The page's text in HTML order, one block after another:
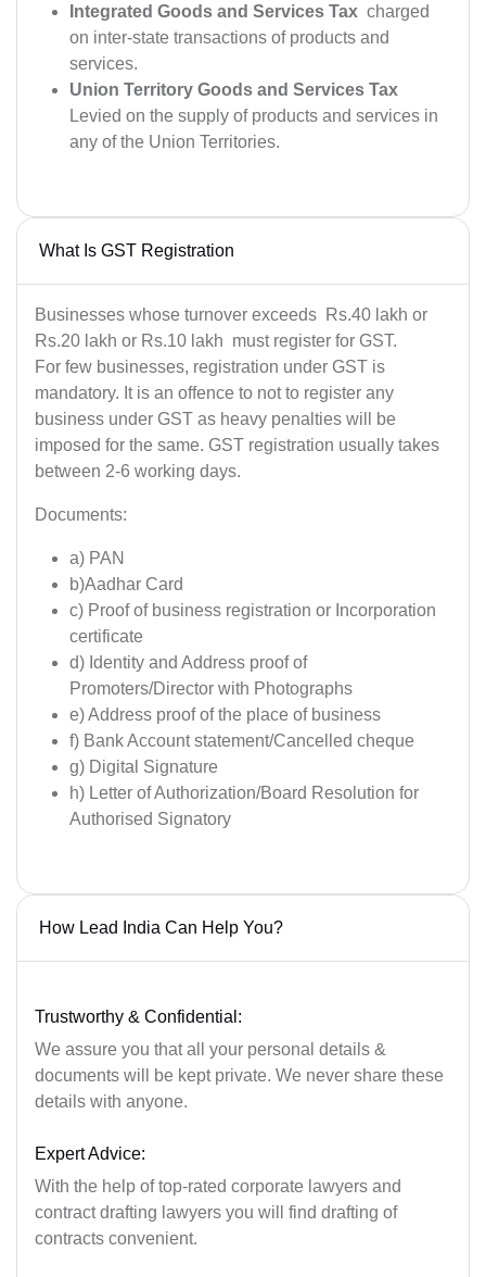
Integrated Goods and Services Tax charged
on inter-state transactions of products and
services.
Union Territory Goods and Services Tax
Levied on the supply of products and services in
any of the Union Territories.
What Is GST Registration
Businesses whose turnover exceeds Rs.40 lakh or
Rs.20 lakh or Rs.10 lakh must register for GST.
For few businesses, registration under GST is
mandatory. It is an offence to not to register any
business under GST as heavy penalties will be
imposed for the same. GST registration usually takes
between 2-6 working days.
Documents:
a) PAN
b)Aadhar Card
c) Proof of business registration or Incorporation
certificate
d) Identity and Address proof of
Promoters/Director with Photographs
e) Address proof of the place of business
f) Bank Account statement/Cancelled cheque
g) Digital Signature
h) Letter of Authorization/Board Resolution for
Authorised Signatory
How Lead India Can Help You?
Trustworthy & Confidential:
We assure you that all your personal details &
documents will be kept private. We never share these
details with anyone.
Expert Advice:
With the help of top-rated corporate lawyers and
contract drafting lawyers you will find drafting of
contracts convenient.